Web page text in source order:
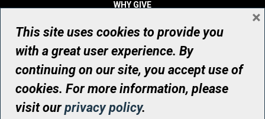
WHY GIVE
WHO WE ARE
CONTACT
© UHN Foundation, all rights reserved
Registered Canadian Charitable Organization Number: 12386 4068
RR0001
This site uses cookies to provide you
with a great user experience. By
continuing on our site, you accept use of
cookies. For more information, please
visit ourprivacy policy.
×